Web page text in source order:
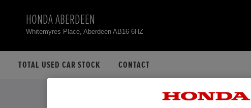
HONDA ABERDEEN
Whitemyres Place, Aberdeen AB16 6HZ
TOTAL USED CAR STOCK CONTACT